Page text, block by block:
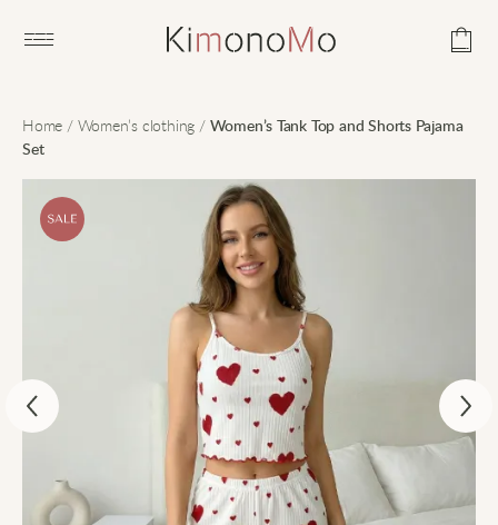
Open main menu
Home / Women’s clothing / Women’s Tank Top and Shorts Pajama
Set